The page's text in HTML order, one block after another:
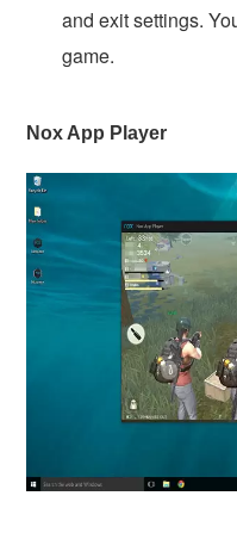
and exit settings.
game.
Nox App Player